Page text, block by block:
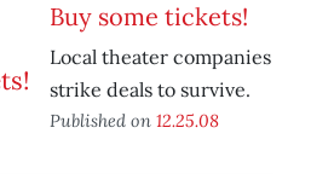
Buy some tickets!
Local theater companies
strike deals to survive.
Published on 12.25.08